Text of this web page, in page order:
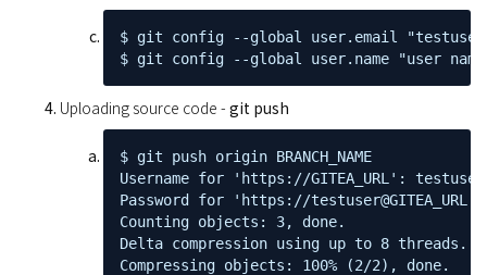
$ git config --global user.email
$ git config --global user.name "user
Uploading source code - git push
$ git push origin BRANCH_NAME
Username for 'https://GITEA_URL': testuser
Password for 'https://testuser@GITEA_URL':
Counting objects: 3, done.
Delta compression using up to 8 threads.
Compressing objects: 100% (2/2), done.